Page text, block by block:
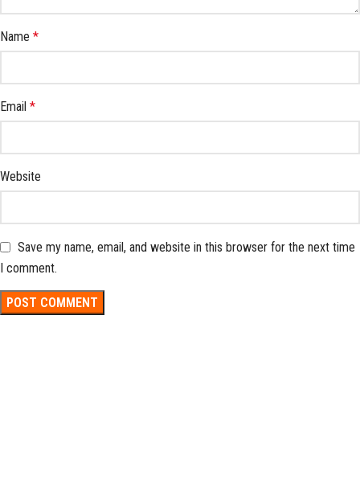
Name *
Email *
Website
Save my name, email, and website in this browser for the next time
I comment.